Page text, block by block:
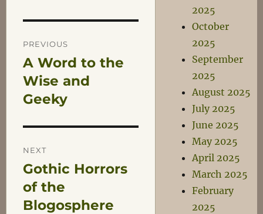
Post
navigation
PREVIOUS
Previous
post:
A Word to the
Wise and
Geeky
NEXT
Next
post:
Gothic Horrors
of the
Blogosphere
2025
October
2025
September
2025
August 2025
July 2025
June 2025
May 2025
April 2025
March 2025
February
2025